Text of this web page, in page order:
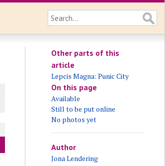
Other parts of this
article
Lepcis Magna: Punic City
On this page
Available
Still to be put online
No photos yet
Author
Jona Lendering